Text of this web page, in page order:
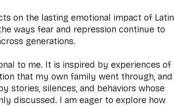
on the lasting emotional impact of Latin
ways fear and repression continue to
generations.
to me. It is inspired by experiences of
that my own family went through, and
stories, silences, and behaviors whose
discussed. I am eager to explore how